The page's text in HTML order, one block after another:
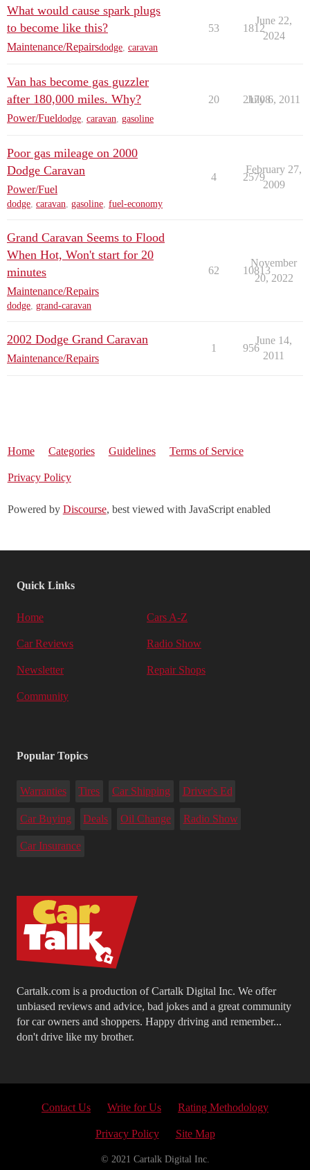
What would cause spark plugs
to become like this?
Maintenance/Repairsdodge caravan
53 1812
June 22,
2024
Van has become gas guzzler
after 180,000 miles. Why?
Power/Fueldodge caravan gasoline
20 21708
July 6, 2011
Poor gas mileage on 2000
Dodge Caravan
Power/Fuel
dodge, caravan, gasoline, fuel-economy
4 2579
February 27,
2009
Grand Caravan Seems to Flood
When Hot, Won't start for 20
minutes
Maintenance/Repairs
dodge, grand-caravan
62 10813
November
20, 2022
2002 Dodge Grand Caravan
Maintenance/Repairs
1 956
June 14,
2011
Home Categories Guidelines Terms of Service
Privacy Policy
Powered by Discourse, best viewed with JavaScript enabled
Cartalk.com is a production of Cartalk Digital Inc. We offer
unbiased reviews and advice, bad jokes and a great community
for car owners and shoppers. Happy driving and remember...
don't drive like my brother.
Quick Links
Home Cars A-Z
Car Reviews Radio Show
Newsletter Repair Shops
Community
Popular Topics
Warranties Tires Car Shipping Driver's Ed
Car Buying Deals Oil Change Radio Show
Car Insurance
Contact Us Write for Us Rating Methodology
Privacy Policy Site Map
© 2021 Cartalk Digital Inc.